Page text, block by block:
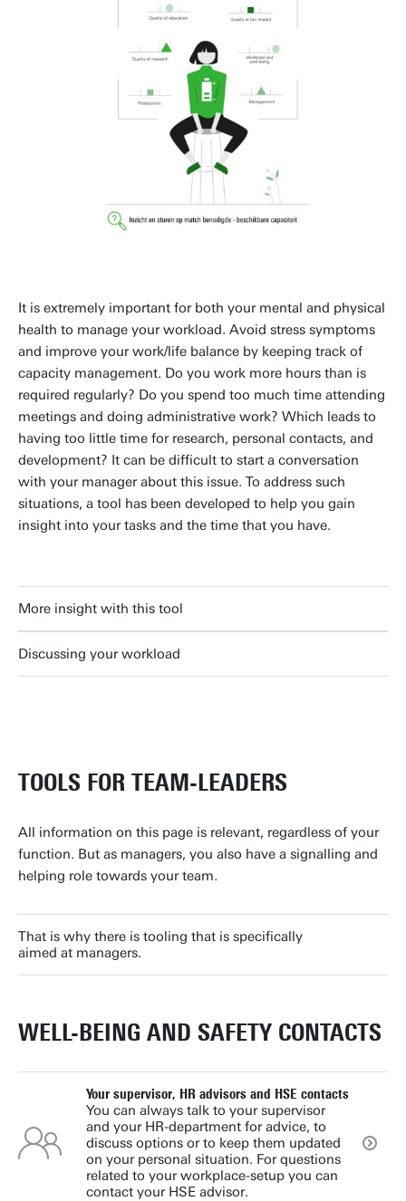
It is extremely important for both your mental and physical
health to manage your workload. Avoid stress symptoms
and improve your work/life balance by keeping track of
capacity management. Do you work more hours than is
required regularly? Do you spend too much time attending
meetings and doing administrative work? Which leads to
having too little time for research, personal contacts, and
development? It can be difficult to start a conversation
with your manager about this issue. To address such
situations, a tool has been developed to help you gain
insight into your tasks and the time that you have.
More insight with this tool
Discussing your workload
TOOLS FOR TEAM-LEADERS
All information on this page is relevant, regardless of your
function. But as managers, you also have a signalling and
helping role towards your team.
That is why there is tooling that is specifically
aimed at managers.
WELL-BEING AND SAFETY CONTACTS
Your supervisor, HR advisors and HSE contacts
You can always talk to your supervisor
and your HR-department for advice, to
discuss options or to keep them updated
on your personal situation. For questions
related to your workplace-setup you can
contact your HSE advisor.